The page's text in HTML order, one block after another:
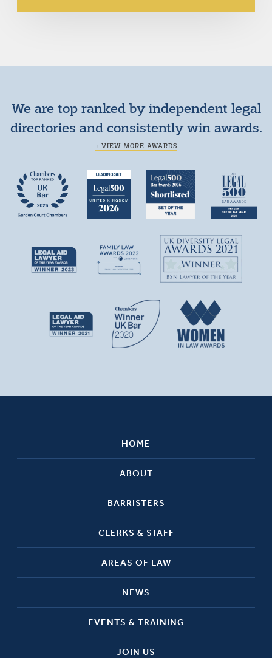
We are top ranked by independent legal
directories and consistently win awards.
+ VIEW MORE AWARDS
HOME
ABOUT
BARRISTERS
CLERKS & STAFF
AREAS OF LAW
NEWS
EVENTS & TRAINING
JOIN US